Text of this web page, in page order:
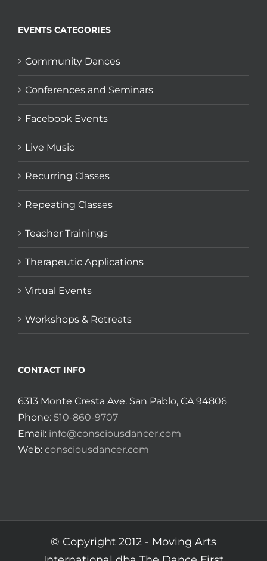
EVENTS CATEGORIES
Community Dances
Conferences and Seminars
Facebook Events
Live Music
Recurring Classes
Repeating Classes
Teacher Trainings
Therapeutic Applications
Virtual Events
Workshops & Retreats
CONTACT INFO
6313 Monte Cresta Ave. San Pablo, CA 94806
Phone: 510-860-9707
Email: info@consciousdancer.com
Web: consciousdancer.com
© Copyright 2012 - Moving Arts